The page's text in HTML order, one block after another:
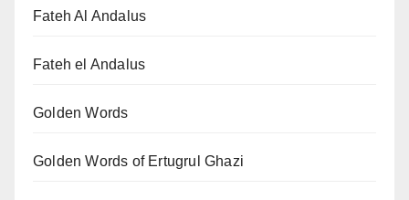
Fateh Al Andalus
Fateh el Andalus
Golden Words
Golden Words of Ertugrul Ghazi